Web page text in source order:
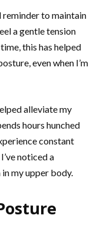
reminder to maintain
a gentle tension
this has helped
even when I’m
alleviate my
hours hunched
constant
noticed a
my upper body.